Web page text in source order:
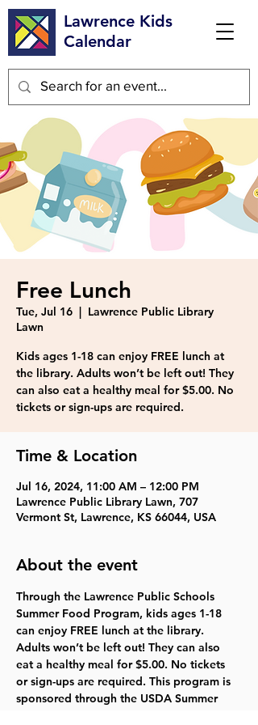
Lawrence Kids
Calendar
Free Lunch
Tue, Jul 16
  |
Lawrence Public Library
Lawn
Kids ages 1-18 can enjoy FREE lunch at
the library. Adults won’t be left out! They
can also eat a healthy meal for $5.00. No
tickets or sign-ups are required.
Time & Location
Jul 16, 2024, 11:00 AM – 12:00 PM
Lawrence Public Library Lawn, 707
Vermont St, Lawrence, KS 66044, USA
About the event
Through the Lawrence Public Schools
Summer Food Program, kids ages 1-18
can enjoy FREE lunch at the library.
Adults won’t be left out! They can also
eat a healthy meal for $5.00. No tickets
or sign-ups are required. This program is
sponsored through the USDA Summer